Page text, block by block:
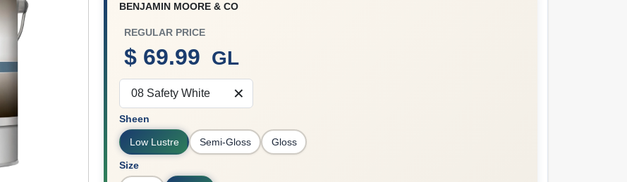
BENJAMIN MOORE & CO
REGULAR PRICE
$ 69.99 GL
08 Safety White
Sheen
Low Lustre Semi-Gloss Gloss
Size